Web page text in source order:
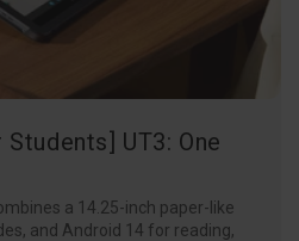
UT3: One
a 14.25-inch paper-like
and Android 14 for reading,